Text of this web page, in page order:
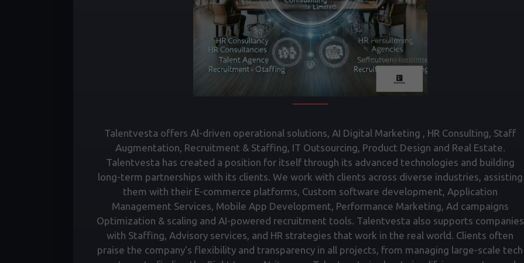
Talentvesta offers Al-driven operational solutions, AI Digital Marketing , HR Consulting, Staff
Augmentation, Recruitment & Staffing, IT Outsourcing, Product Design and Real Estate.
Talentvesta has created a position for itself through its advanced technologies and building
long-term partnerships with its clients. We work with clients across diverse industries, assisting
them with their E-commerce platforms, Custom software development, Application
Management Services, Mobile App Development, Performance Marketing, Ad campaigns
Optimization & scaling and AI-powered recruitment tools. Talentvesta also supports companies
with Staffing, Advisory services, and HR strategies that work in the real world. Clients often
praise the company's flexibility and transparency in all projects, from managing large-scale tech